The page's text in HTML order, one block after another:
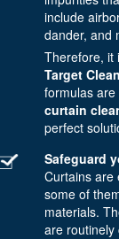
include
dander, and
Therefore, it
Target
formulas
curtain
perfect
Safeguard
Curtains are
some of
materials.
are routinely